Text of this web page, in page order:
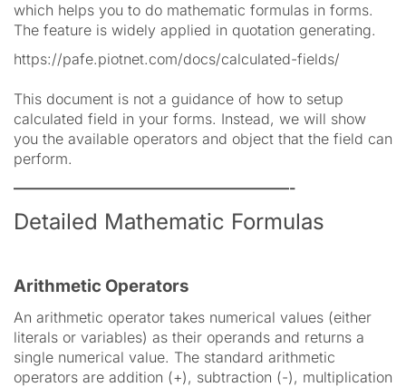
which helps you to do mathematic formulas in forms.
The feature is widely applied in quotation generating.
https://pafe.piotnet.com/docs/calculated-fields/
This document is not a guidance of how to setup
calculated field in your forms. Instead, we will show
you the available operators and object that the field can
perform.
———————————————————-
Detailed Mathematic Formulas
Arithmetic Operators
An arithmetic operator takes numerical values (either
literals or variables) as their operands and returns a
single numerical value. The standard arithmetic
operators are addition (+), subtraction (-), multiplication